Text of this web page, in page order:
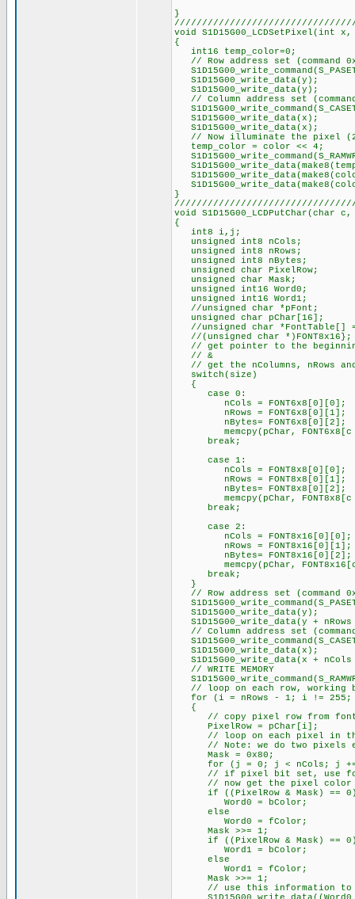
}
void
{
int16 temp_color=0;
// Row address set (command
S1D15G00_write_data(y);
S1D15G00_write_data(y);
// Column address set
S1D15G00_write_data(x);
S1D15G00_write_data(x);
// Now illuminate the pixel
temp_color = color << 4;
}
void
{
int8 i,j;
unsigned int8 nCols;
unsigned int8 nRows;
unsigned int8 nBytes;
unsigned char PixelRow;
unsigned char Mask;
unsigned int16 Word0;
unsigned int16 Word1;
//unsigned char *pFont;
unsigned char pChar[16];
//unsigned char *FontTable[] =
//(unsigned char *)FONT8x16};
// get pointer to the
// &
// get the nColumns, nRows
switch(size)
{
case 0:
nCols = FONT6x8[0][0];
nRows = FONT6x8[0][1];
nBytes= FONT6x8[0][2];
memcpy(pChar, FONT6x8[c
break;
case 1:
nCols = FONT8x8[0][0];
nRows = FONT8x8[0][1];
nBytes= FONT8x8[0][2];
memcpy(pChar, FONT8x8[c
break;
case 2:
nCols = FONT8x16[0][0];
nRows = FONT8x16[0][1];
nBytes= FONT8x16[0][2];
memcpy(pChar,
break;
}
// Row address set (command
S1D15G00_write_data(y);
S1D15G00_write_data(y +
// Column address set
S1D15G00_write_data(x);
S1D15G00_write_data(x +
// WRITE MEMORY
// loop on each row, working
for (i = nRows - 1; i !=
{
// copy pixel row from font
PixelRow = pChar[i];
// loop on each pixel in
// Note: we do two pixels
Mask = 0x80;
for (j = 0; j < nCols; j
// if pixel bit set, use
// now get the pixel color
if ((PixelRow & Mask) ==
Word0 = bColor;
else
Word0 = fColor;
Mask >>= 1;
if ((PixelRow & Mask) ==
Word1 = bColor;
else
Word1 = fColor;
Mask >>= 1;
// use this information to